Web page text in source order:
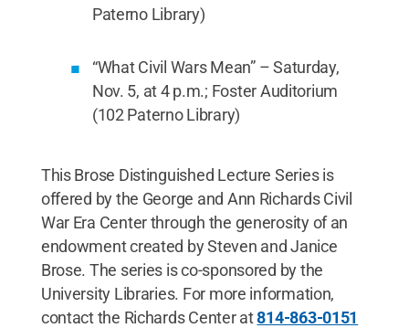
Paterno Library)
“What Civil Wars Mean” – Saturday,
Nov. 5, at 4 p.m.; Foster Auditorium
(102 Paterno Library)
This Brose Distinguished Lecture Series is
offered by the George and Ann Richards Civil
War Era Center through the generosity of an
endowment created by Steven and Janice
Brose. The series is co-sponsored by the
University Libraries. For more information,
contact the Richards Center at814-863-0151